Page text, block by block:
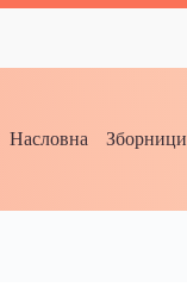
Насловна Зборници